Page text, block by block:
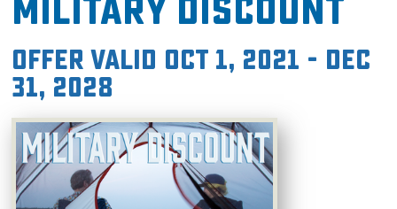
Military Discount
Offer valid Oct 1, 2021 - Dec
31, 2028